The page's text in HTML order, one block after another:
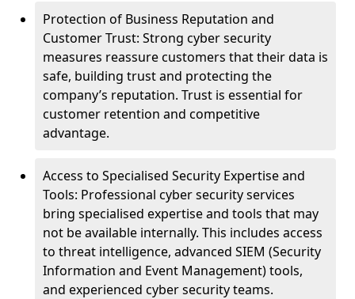
Protection of Business Reputation and
Customer Trust: Strong cyber security
measures reassure customers that their data is
safe, building trust and protecting the
company’s reputation. Trust is essential for
customer retention and competitive
advantage.
Access to Specialised Security Expertise and
Tools: Professional cyber security services
bring specialised expertise and tools that may
not be available internally. This includes access
to threat intelligence, advanced SIEM (Security
Information and Event Management) tools,
and experienced cyber security teams.